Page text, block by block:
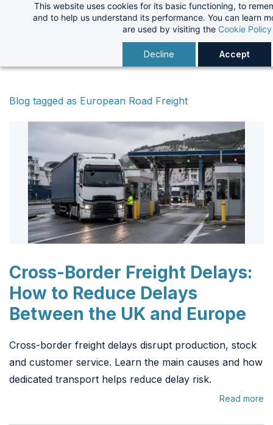
This website uses cookies for its basic functioning, to
and to help us understand its performance. You can learn
are used by visiting the Cookie Policy
Decline Accept
Blog tagged as European Road Freight
Cross-Border Freight Delays:
How to Reduce Delays
Between the UK and Europe
Cross-border freight delays disrupt production, stock
and customer service. Learn the main causes and how
dedicated transport helps reduce delay risk.
Read more